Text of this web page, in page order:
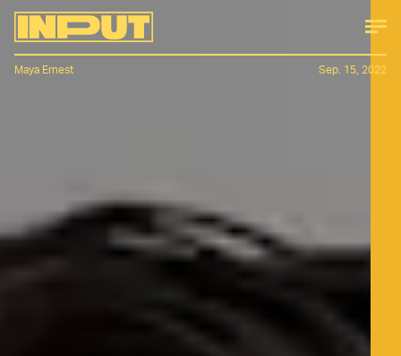
Maya Ernest Sep. 15, 2022